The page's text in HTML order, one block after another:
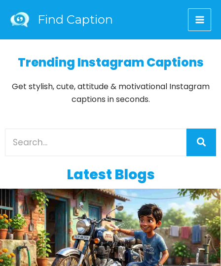
Find Caption
Trending Instagram Captions
Get stylish, cute, attitude & motivational Instagram
captions in seconds.
Latest Blogs